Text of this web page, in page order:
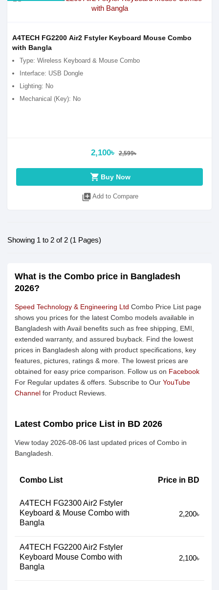
A4TECH FG2200 Air2 Fstyler Keyboard Mouse Combo
with Bangla
Type: Wireless Keyboard & Mouse Combo
Interface: USB Dongle
Lighting: No
Mechanical (Key): No
2,100৳ 2,599৳
shopping_cart Buy Now
library_add Add to Compare
Showing 1 to 2 of 2 (1 Pages)
What is the Combo price in Bangladesh
2026?
Speed Technology & Engineering Ltd Combo Price List page
shows you prices for the latest Combo models available in
Bangladesh with Avail benefits such as free shipping, EMI,
extended warranty, and assured buyback. Find the lowest
prices in Bangladesh along with product specifications, key
features, pictures, ratings & more. The lowest prices are
obtained for easy price comparison. Follow us on Facebook
For Regular updates & offers. Subscribe to Our YouTube
Channel for Product Reviews.
Latest Combo price List in BD 2026
View today 2026-08-06 last updated prices of Combo in
Bangladesh.
Combo List Price in BD
A4TECH FG2300 Air2 Fstyler
Keyboard & Mouse Combo with
Bangla
2,200৳
A4TECH FG2200 Air2 Fstyler
Keyboard Mouse Combo with
Bangla
2,100৳